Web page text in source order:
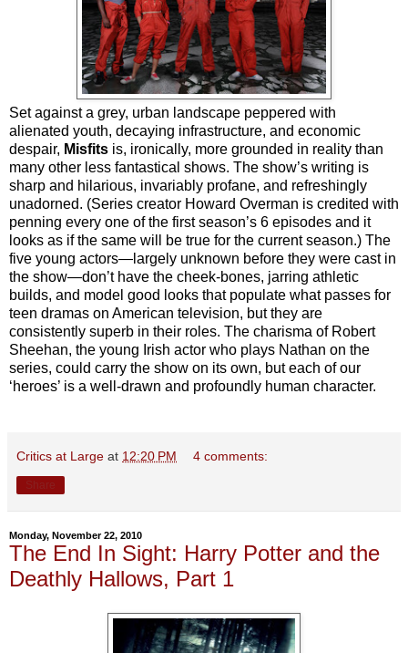
Set against a grey, urban landscape peppered with
alienated youth, decaying infrastructure, and economic
despair, Misfits is, ironically, more grounded in reality than
many other less fantastical shows. The show’s writing is
sharp and hilarious, invariably profane, and refreshingly
unadorned. (Series creator Howard Overman is credited with
penning every one of the first season’s 6 episodes and it
looks as if the same will be true for the current season.) The
five young actors—largely unknown before they were cast in
the show—don’t have the cheek-bones, jarring athletic
builds, and model good looks that populate what passes for
teen dramas on American television, but they are
consistently superb in their roles. The charisma of Robert
Sheehan, the young Irish actor who plays Nathan on the
series, could carry the show on its own, but each of our
‘heroes’ is a well-drawn and profoundly human character.
Critics at Large at 12:20 PM 4 comments:
Monday, November 22, 2010
The End In Sight: Harry Potter and the
Deathly Hallows, Part 1